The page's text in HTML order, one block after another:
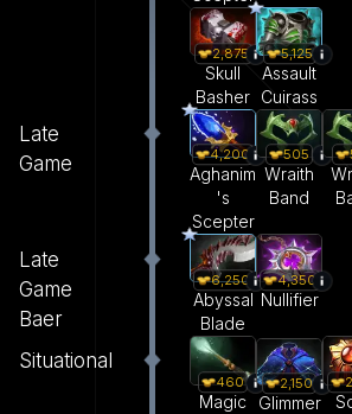
2,875
Skull
Basher
5,125
Assault
Cuirass
Late
Game
4,200
Aghanim
's
Scepter
505
Wraith
Band
Late
Game
Baer
6,250
Abyssal
Blade
4,350
Nullifier
Situational
460
Magic
2,150
Glimmer